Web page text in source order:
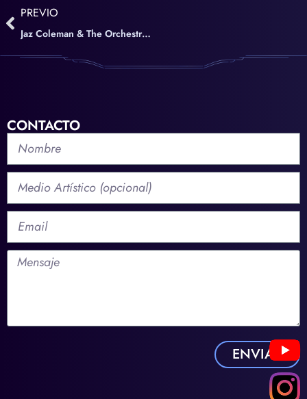
PREVIO
Jaz Coleman & The Orchestra of death – English version
CONTACTO
ENVIAR